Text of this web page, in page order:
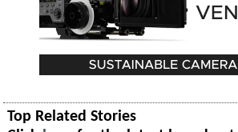
Top Related Stories